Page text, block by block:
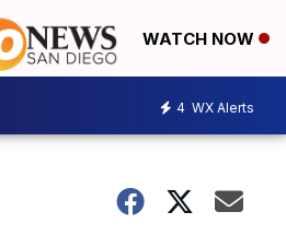
WATCH NOW
4 WX Alerts